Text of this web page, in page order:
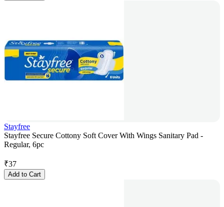
Stayfree
Stayfree Secure Cottony Soft Cover With Wings Sanitary Pad -
Regular, 6pc
₹37
Add to Cart